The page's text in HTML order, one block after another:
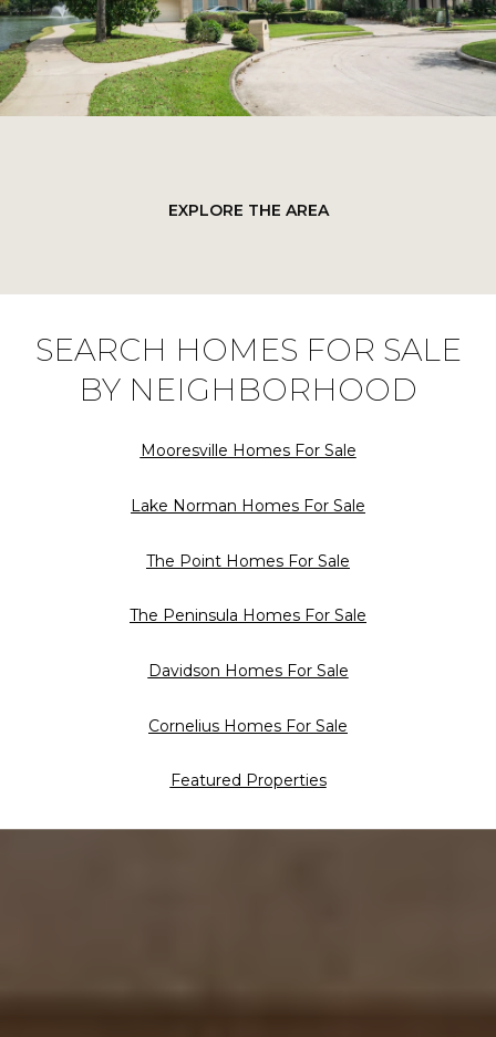
EXPLORE THE AREA
SEARCH HOMES FOR SALE
BY NEIGHBORHOOD
Mooresville Homes For Sale
Lake Norman Homes For Sale
The Point Homes For Sale
The Peninsula Homes For Sale
Davidson Homes For Sale
Cornelius Homes For Sale
Featured Properties